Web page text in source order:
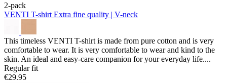
2-pack
VENTI T-shirt Extra fine quality | V-neck
This timeless VENTI T-shirt is made from pure cotton and is very
comfortable to wear. It is very comfortable to wear and kind to the
skin. An ideal and easy-care companion for your everyday life....
Regular fit
€29.95